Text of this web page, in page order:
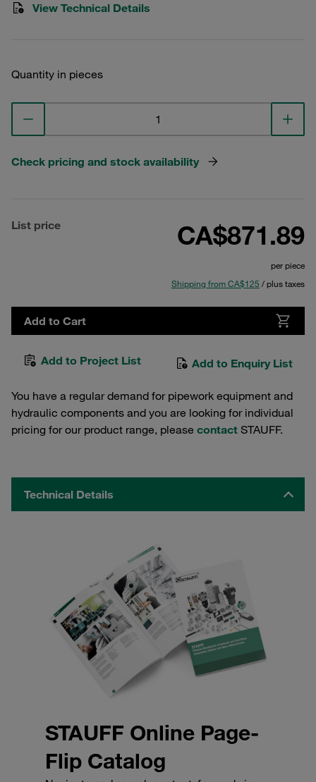
View Technical Details
Quantity in pieces
Check pricing and stock availability
List price CA$871.89
per piece
Shipping from CA$125 / plus taxes
Add to Cart
Add to Project List Add to Enquiry List
You have a regular demand for pipework equipment and
hydraulic components and you are looking for individual
pricing for our product range, please contact STAUFF.
Technical Details
STAUFF Online Page-
Flip Catalog